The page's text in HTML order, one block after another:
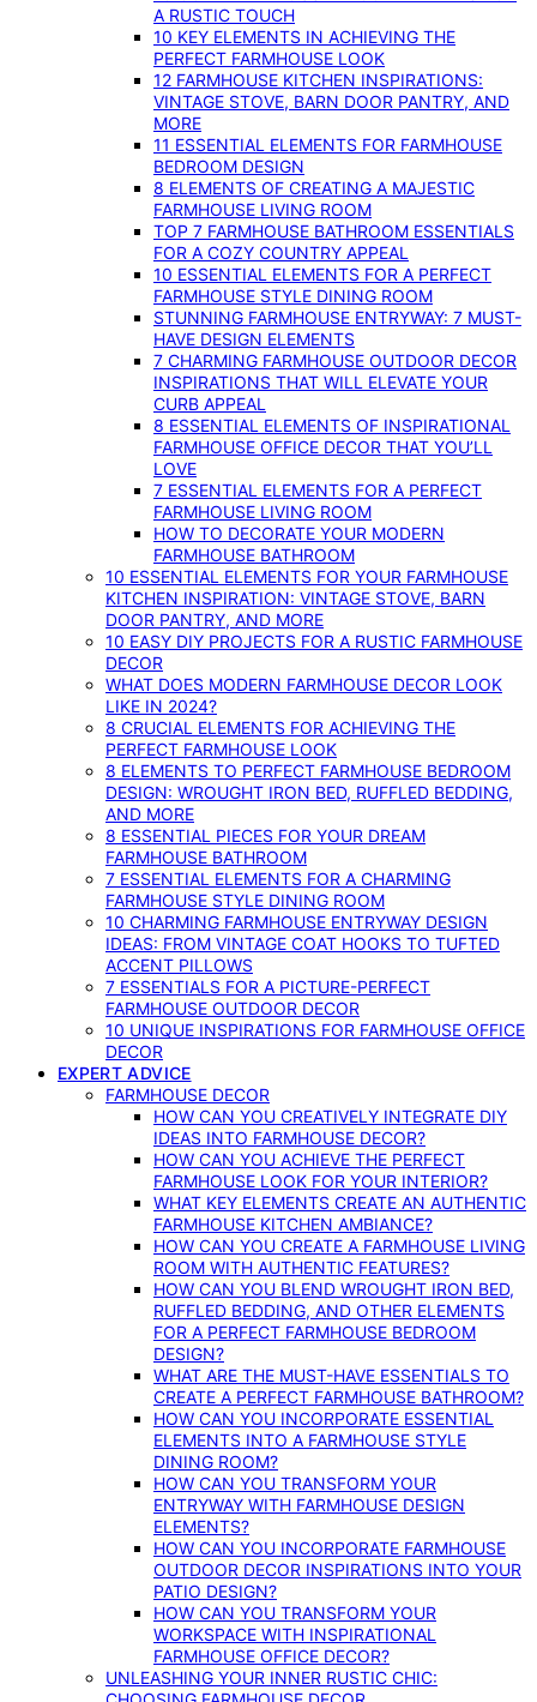
A RUSTIC TOUCH
10 KEY ELEMENTS IN ACHIEVING THE
PERFECT FARMHOUSE LOOK
12 FARMHOUSE KITCHEN INSPIRATIONS:
VINTAGE STOVE, BARN DOOR PANTRY, AND
MORE
11 ESSENTIAL ELEMENTS FOR FARMHOUSE
BEDROOM DESIGN
8 ELEMENTS OF CREATING A MAJESTIC
FARMHOUSE LIVING ROOM
TOP 7 FARMHOUSE BATHROOM ESSENTIALS
FOR A COZY COUNTRY APPEAL
10 ESSENTIAL ELEMENTS FOR A PERFECT
FARMHOUSE STYLE DINING ROOM
STUNNING FARMHOUSE ENTRYWAY: 7 MUST-
HAVE DESIGN ELEMENTS
7 CHARMING FARMHOUSE OUTDOOR DECOR
INSPIRATIONS THAT WILL ELEVATE YOUR
CURB APPEAL
8 ESSENTIAL ELEMENTS OF INSPIRATIONAL
FARMHOUSE OFFICE DECOR THAT YOU’LL
LOVE
7 ESSENTIAL ELEMENTS FOR A PERFECT
FARMHOUSE LIVING ROOM
HOW TO DECORATE YOUR MODERN
FARMHOUSE BATHROOM
10 ESSENTIAL ELEMENTS FOR YOUR FARMHOUSE
KITCHEN INSPIRATION: VINTAGE STOVE, BARN
DOOR PANTRY, AND MORE
10 EASY DIY PROJECTS FOR A RUSTIC FARMHOUSE
DECOR
WHAT DOES MODERN FARMHOUSE DECOR LOOK
LIKE IN 2024?
8 CRUCIAL ELEMENTS FOR ACHIEVING THE
PERFECT FARMHOUSE LOOK
8 ELEMENTS TO PERFECT FARMHOUSE BEDROOM
DESIGN: WROUGHT IRON BED, RUFFLED BEDDING,
AND MORE
8 ESSENTIAL PIECES FOR YOUR DREAM
FARMHOUSE BATHROOM
7 ESSENTIAL ELEMENTS FOR A CHARMING
FARMHOUSE STYLE DINING ROOM
10 CHARMING FARMHOUSE ENTRYWAY DESIGN
IDEAS: FROM VINTAGE COAT HOOKS TO TUFTED
ACCENT PILLOWS
7 ESSENTIALS FOR A PICTURE-PERFECT
FARMHOUSE OUTDOOR DECOR
10 UNIQUE INSPIRATIONS FOR FARMHOUSE OFFICE
DECOR
EXPERT ADVICE
FARMHOUSE DECOR
HOW CAN YOU CREATIVELY INTEGRATE DIY
IDEAS INTO FARMHOUSE DECOR?
HOW CAN YOU ACHIEVE THE PERFECT
FARMHOUSE LOOK FOR YOUR INTERIOR?
WHAT KEY ELEMENTS CREATE AN AUTHENTIC
FARMHOUSE KITCHEN AMBIANCE?
HOW CAN YOU CREATE A FARMHOUSE LIVING
ROOM WITH AUTHENTIC FEATURES?
HOW CAN YOU BLEND WROUGHT IRON BED,
RUFFLED BEDDING, AND OTHER ELEMENTS
FOR A PERFECT FARMHOUSE BEDROOM
DESIGN?
WHAT ARE THE MUST-HAVE ESSENTIALS TO
CREATE A PERFECT FARMHOUSE BATHROOM?
HOW CAN YOU INCORPORATE ESSENTIAL
ELEMENTS INTO A FARMHOUSE STYLE
DINING ROOM?
HOW CAN YOU TRANSFORM YOUR
ENTRYWAY WITH FARMHOUSE DESIGN
ELEMENTS?
HOW CAN YOU INCORPORATE FARMHOUSE
OUTDOOR DECOR INSPIRATIONS INTO YOUR
PATIO DESIGN?
HOW CAN YOU TRANSFORM YOUR
WORKSPACE WITH INSPIRATIONAL
FARMHOUSE OFFICE DECOR?
UNLEASHING YOUR INNER RUSTIC CHIC: